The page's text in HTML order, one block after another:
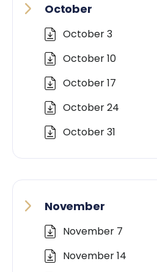
October
October 3
October 10
October 17
October 24
October 31
November
November 7
November 14